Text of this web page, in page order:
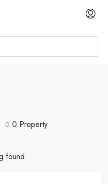
0 Property
found.